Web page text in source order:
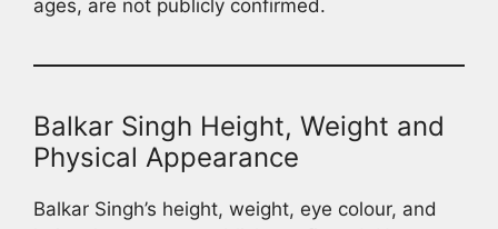
ages, are not publicly confirmed.
Balkar Singh Height, Weight and
Physical Appearance
Balkar Singh’s height, weight, eye colour, and